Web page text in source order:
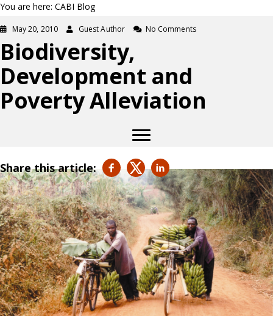
You are here: CABI Blog
May 20, 2010 Guest Author No Comments
Biodiversity,
Development and
Poverty Alleviation
Share this article: